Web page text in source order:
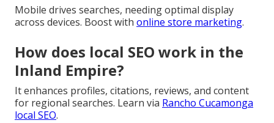
Mobile drives searches, needing optimal display
across devices. Boost with online store marketing.
How does local SEO work in the
Inland Empire?
It enhances profiles, citations, reviews, and content
for regional searches. Learn via Rancho Cucamonga
local SEO.